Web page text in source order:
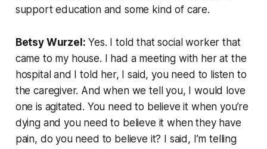
support education and some kind of care.
Betsy Wurzel: Yes. I told that social worker that
came to my house. I had a meeting with her at the
hospital and I told her, I said, you need to listen to
the caregiver. And when we tell you, I would love
one is agitated. You need to believe it when you’re
dying and you need to believe it when they have
pain, do you need to believe it? I said, I’m telling